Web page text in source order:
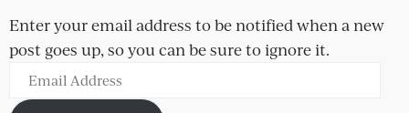
Enter your email address to be notified when a new
post goes up, so you can be sure to ignore it.
Email
Address